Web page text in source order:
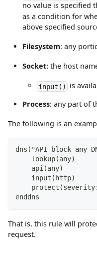
no value is specified
as a condition for
above specified
Filesystem: any
Socket: the host
input() is
Process: any part of
The following is an
dns("API block any
    lookup(any)
    api(any)
    input(http)
enddns
That is, this rule will
request.